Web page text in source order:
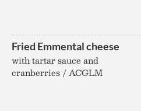
Fried Emmental cheese
with tartar sauce and
cranberries / ACGLM